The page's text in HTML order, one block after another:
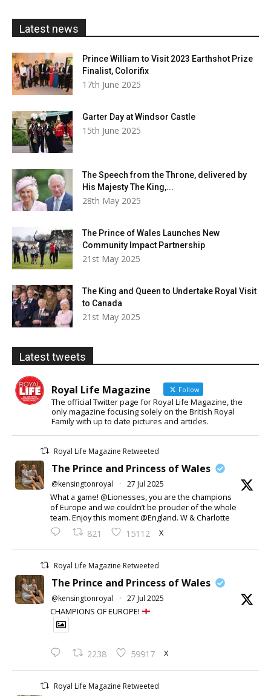
Latest news
Prince William to Visit 2023 Earthshot Prize
Finalist, Colorifix
17th June 2025
Garter Day at Windsor Castle
15th June 2025
The Speech from the Throne, delivered by
His Majesty The King,...
28th May 2025
The Prince of Wales Launches New
Community Impact Partnership
21st May 2025
The King and Queen to Undertake Royal Visit
to Canada
21st May 2025
Latest tweets
Royal Life Magazine Follow
The official Twitter page for Royal Life Magazine, the
only magazine focusing solely on the British Royal
Family with up to date pictures and articles.
Royal Life Magazine Retweeted
The Prince and Princess of Wales
@kensingtonroyal · 27 Jul 2025
What a game! @Lionesses, you are the champions
of Europe and we couldn’t be prouder of the whole
team. Enjoy this moment @England. W & Charlotte
821 15112 X
Royal Life Magazine Retweeted
The Prince and Princess of Wales
@kensingtonroyal · 27 Jul 2025
CHAMPIONS OF EUROPE!
2238 59917 X
Royal Life Magazine Retweeted